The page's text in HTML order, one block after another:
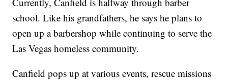
school. Like his grandfathers, he says he plans to
open up a barbershop while continuing to serve the
Las Vegas homeless community.
Canfield pops up at various events, rescue missions